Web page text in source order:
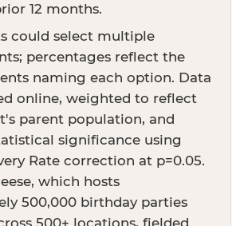
12 months.
could select multiple
percentages reflect the
naming each option. Data
online, weighted to reflect
parent population, and
significance using
Rate correction at p=0.05.
which hosts
500,000 birthday parties